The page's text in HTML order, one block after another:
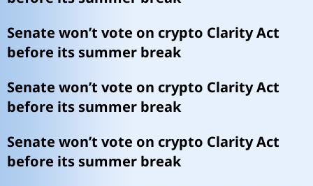
Senate won’t vote on crypto Clarity Act
before its summer break
Senate won’t vote on crypto Clarity Act
before its summer break
Senate won’t vote on crypto Clarity Act
before its summer break